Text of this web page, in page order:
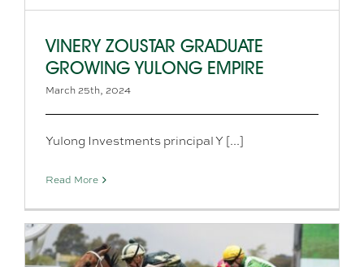
VINERY ZOUSTAR GRADUATE
GROWING YULONG EMPIRE
March 25th, 2024
Yulong Investments principal Y [...]
Read More